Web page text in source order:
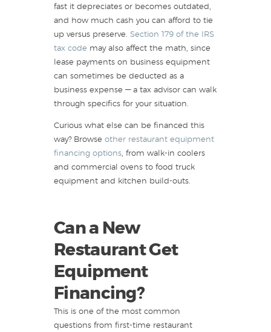
fast it depreciates or becomes outdated,
and how much cash you can afford to tie
up versus preserve. Section 179 of the IRS
tax code may also affect the math, since
lease payments on business equipment
can sometimes be deducted as a
business expense — a tax advisor can walk
through specifics for your situation.
Curious what else can be financed this
way? Browse other restaurant equipment
financing options, from walk-in coolers
and commercial ovens to food truck
equipment and kitchen build-outs.
Can a New
Restaurant Get
Equipment
Financing?
This is one of the most common
questions from first-time restaurant